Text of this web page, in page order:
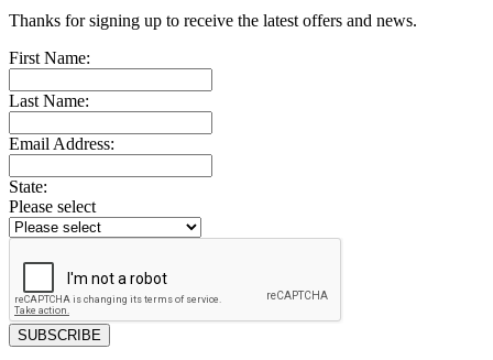
Thanks for signing up to receive the latest offers and news.
First Name:
Last Name:
Email Address:
State:
Please select